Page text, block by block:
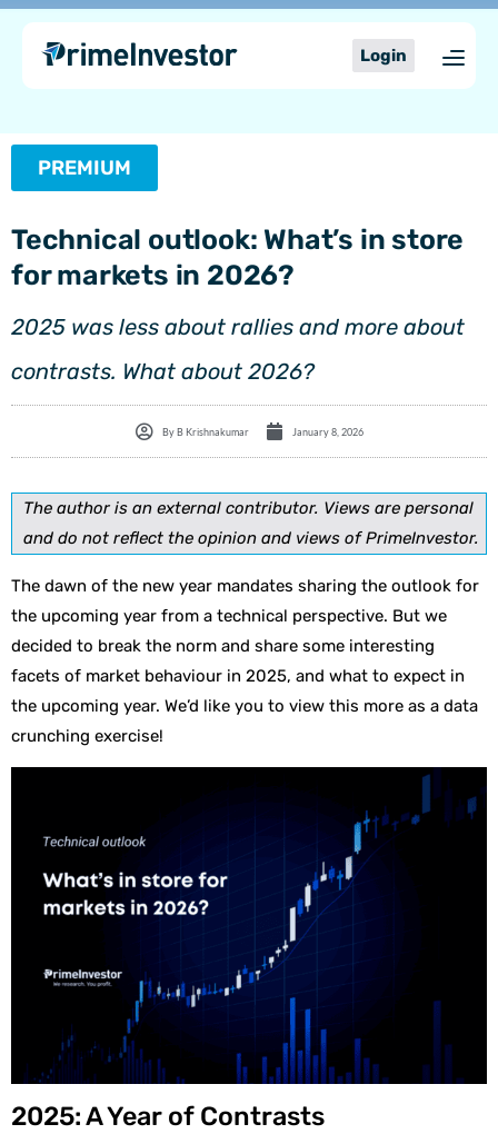
content
Skip
content
Login
PREMIUM
Technical outlook: What’s in store
for markets in 2026?
2025 was less about rallies and more about
contrasts. What about 2026?
ByB Krishnakumar January 8, 2026
The author is an external contributor. Views are personal
and do not reflect the opinion and views of PrimeInvestor.
The dawn of the new year mandates sharing the outlook for
the upcoming year from a technical perspective. But we
decided to break the norm and share some interesting
facets of market behaviour in 2025, and what to expect in
the upcoming year. We’d like you to view this more as a data
crunching exercise!
2025: A Year of Contrasts